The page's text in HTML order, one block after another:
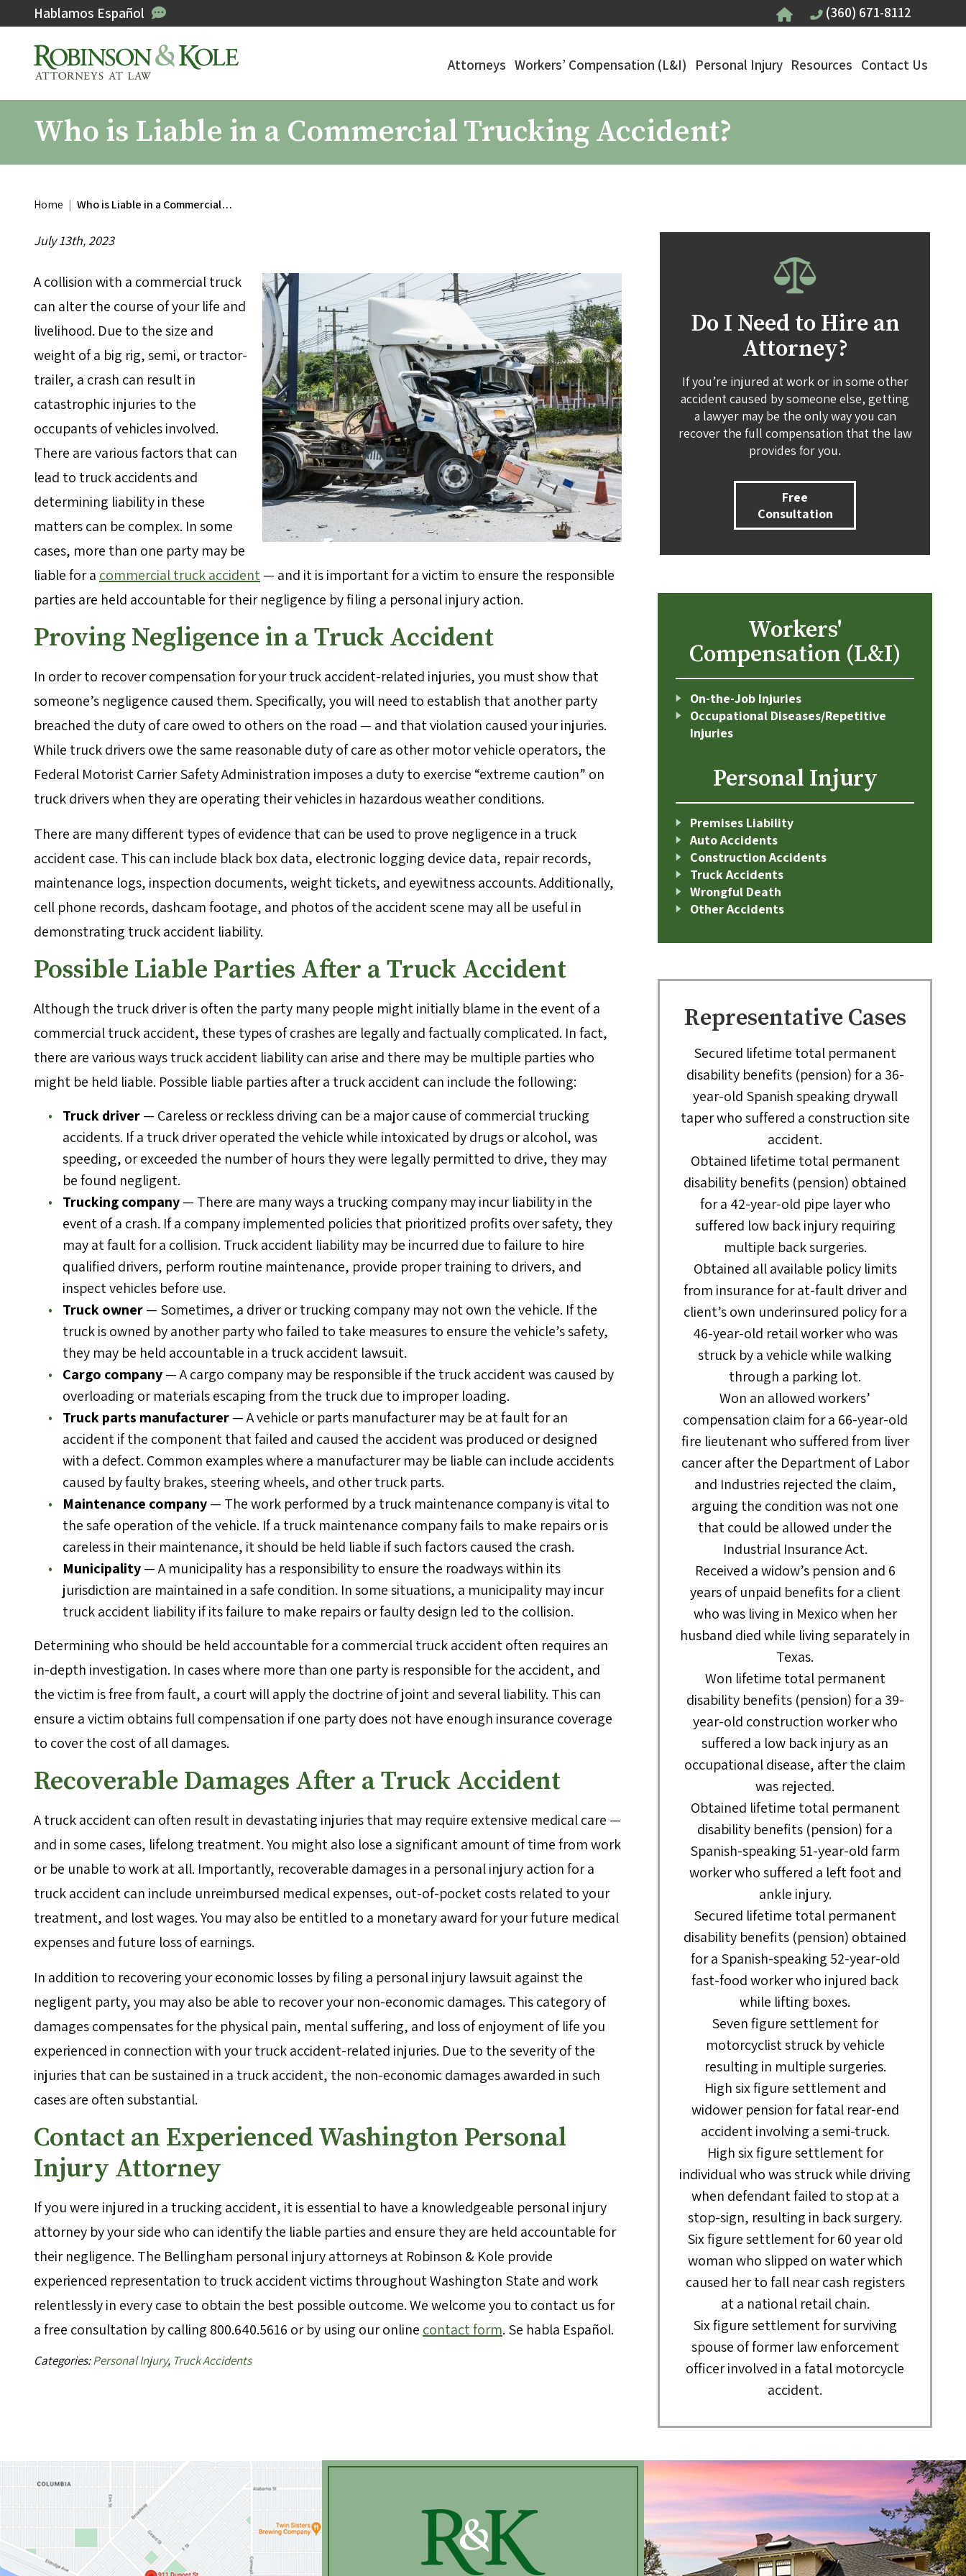
Hablamos Español (360) 671-8112
Attorneys Workers’ Compensation (L&I) Personal Injury Resources Contact Us
Who is Liable in a Commercial Trucking Accident?
Home | Who is Liable in a Commercial…
July 13th, 2023
A collision with a commercial truck
can alter the course of your life and
livelihood. Due to the size and
weight of a big rig, semi, or tractor-
trailer, a crash can result in
catastrophic injuries to the
occupants of vehicles involved.
There are various factors that can
lead to truck accidents and
determining liability in these
matters can be complex. In some
cases, more than one party may be
liable for a commercial truck accident— and it is important for a victim to ensure the responsible
parties are held accountable for their negligence by filing a personal injury action.
Proving Negligence in a Truck Accident
In order to recover compensation for your truck accident-related injuries, you must show that
someone’s negligence caused them. Specifically, you will need to establish that another party
breached the duty of care owed to others on the road — and that violation caused your injuries.
While truck drivers owe the same reasonable duty of care as other motor vehicle operators, the
Federal Motorist Carrier Safety Administration imposes a duty to exercise “extreme caution” on
truck drivers when they are operating their vehicles in hazardous weather conditions.
There are many different types of evidence that can be used to prove negligence in a truck
accident case. This can include black box data, electronic logging device data, repair records,
maintenance logs, inspection documents, weight tickets, and eyewitness accounts. Additionally,
cell phone records, dashcam footage, and photos of the accident scene may all be useful in
demonstrating truck accident liability.
Possible Liable Parties After a Truck Accident
Although the truck driver is often the party many people might initially blame in the event of a
commercial truck accident, these types of crashes are legally and factually complicated. In fact,
there are various ways truck accident liability can arise and there may be multiple parties who
might be held liable. Possible liable parties after a truck accident can include the following:
Truck driver— Careless or reckless driving can be a major cause of commercial trucking
accidents. If a truck driver operated the vehicle while intoxicated by drugs or alcohol, was
speeding, or exceeded the number of hours they were legally permitted to drive, they may
be found negligent.
Trucking company— There are many ways a trucking company may incur liability in the
event of a crash. If a company implemented policies that prioritized profits over safety, they
may at fault for a collision. Truck accident liability may be incurred due to failure to hire
qualified drivers, perform routine maintenance, provide proper training to drivers, and
inspect vehicles before use.
Truck owner— Sometimes, a driver or trucking company may not own the vehicle. If the
truck is owned by another party who failed to take measures to ensure the vehicle’s safety,
they may be held accountable in a truck accident lawsuit.
Cargo company— A cargo company may be responsible if the truck accident was caused by
overloading or materials escaping from the truck due to improper loading.
Truck parts manufacturer— A vehicle or parts manufacturer may be at fault for an
accident if the component that failed and caused the accident was produced or designed
with a defect. Common examples where a manufacturer may be liable can include accidents
caused by faulty brakes, steering wheels, and other truck parts.
Maintenance company— The work performed by a truck maintenance company is vital to
the safe operation of the vehicle. If a truck maintenance company fails to make repairs or is
careless in their maintenance, it should be held liable if such factors caused the crash.
Municipality— A municipality has a responsibility to ensure the roadways within its
jurisdiction are maintained in a safe condition. In some situations, a municipality may incur
truck accident liability if its failure to make repairs or faulty design led to the collision.
Determining who should be held accountable for a commercial truck accident often requires an
in-depth investigation. In cases where more than one party is responsible for the accident, and
the victim is free from fault, a court will apply the doctrine of joint and several liability. This can
ensure a victim obtains full compensation if one party does not have enough insurance coverage
to cover the cost of all damages.
Recoverable Damages After a Truck Accident
A truck accident can often result in devastating injuries that may require extensive medical care —
and in some cases, lifelong treatment. You might also lose a significant amount of time from work
or be unable to work at all. Importantly, recoverable damages in a personal injury action for a
truck accident can include unreimbursed medical expenses, out-of-pocket costs related to your
treatment, and lost wages. You may also be entitled to a monetary award for your future medical
expenses and future loss of earnings.
In addition to recovering your economic losses by filing a personal injury lawsuit against the
negligent party, you may also be able to recover your non-economic damages. This category of
damages compensates for the physical pain, mental suffering, and loss of enjoyment of life you
experienced in connection with your truck accident-related injuries. Due to the severity of the
injuries that can be sustained in a truck accident, the non-economic damages awarded in such
cases are often substantial.
Contact an Experienced Washington Personal
Injury Attorney
If you were injured in a trucking accident, it is essential to have a knowledgeable personal injury
attorney by your side who can identify the liable parties and ensure they are held accountable for
their negligence. The Bellingham personal injury attorneys at Robinson & Kole provide
experienced representation to truck accident victims throughout Washington State and work
relentlessly in every case to obtain the best possible outcome. We welcome you to contact us for
a free consultation by calling 800.640.5616 or by using our online contact form. Se habla Español.
Categories:Personal Injury, Truck Accidents
Do I Need to Hire an
Attorney?
If you’re injured at work or in some other
accident caused by someone else, getting
a lawyer may be the only way you can
recover the full compensation that the law
provides for you.
Free
Consultation
Workers'
Compensation (L&I)
On-the-Job Injuries
Occupational Diseases/Repetitive
Injuries
Personal Injury
Premises Liability
Auto Accidents
Construction Accidents
Truck Accidents
Wrongful Death
Other Accidents
Representative Cases
Secured lifetime total permanent
disability benefits (pension) for a 36-
year-old Spanish speaking drywall
taper who suffered a construction site
accident.
Obtained lifetime total permanent
disability benefits (pension) obtained
for a 42-year-old pipe layer who
suffered low back injury requiring
multiple back surgeries.
Obtained all available policy limits
from insurance for at-fault driver and
client’s own underinsured policy for a
46-year-old retail worker who was
struck by a vehicle while walking
through a parking lot.
Won an allowed workers’
compensation claim for a 66-year-old
fire lieutenant who suffered from liver
cancer after the Department of Labor
and Industries rejected the claim,
arguing the condition was not one
that could be allowed under the
Industrial Insurance Act.
Received a widow’s pension and 6
years of unpaid benefits for a client
who was living in Mexico when her
husband died while living separately in
Texas.
Won lifetime total permanent
disability benefits (pension) for a 39-
year-old construction worker who
suffered a low back injury as an
occupational disease, after the claim
was rejected.
Obtained lifetime total permanent
disability benefits (pension) for a
Spanish-speaking 51-year-old farm
worker who suffered a left foot and
ankle injury.
Secured lifetime total permanent
disability benefits (pension) obtained
for a Spanish-speaking 52-year-old
fast-food worker who injured back
while lifting boxes.
Seven figure settlement for
motorcyclist struck by vehicle
resulting in multiple surgeries.
High six figure settlement and
widower pension for fatal rear-end
accident involving a semi-truck.
High six figure settlement for
individual who was struck while driving
when defendant failed to stop at a
stop-sign, resulting in back surgery.
Six figure settlement for 60 year old
woman who slipped on water which
caused her to fall near cash registers
at a national retail chain.
Six figure settlement for surviving
spouse of former law enforcement
officer involved in a fatal motorcycle
accident.